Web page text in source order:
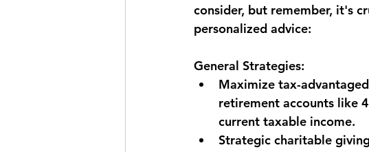
consider, but remember, it's
personalized advice:
General Strategies:
Maximize tax-
retirement accounts like
current taxable income.
Strategic charitable